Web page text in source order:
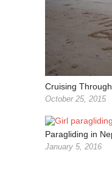
Cruising
October 25, 2015
Paragliding in
January 5, 2016